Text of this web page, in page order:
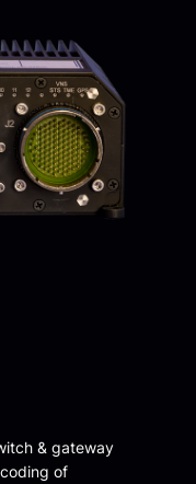
& gateway
of